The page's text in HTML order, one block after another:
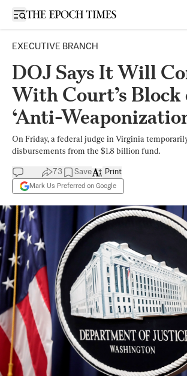
Open sidebar
EXECUTIVE BRANCH
DOJ Says It Will
With Court’s Block
‘Anti-
On Friday, a federal judge in Virginia
disbursements from the $1.8 billion fund.
73 Save
Mark Us Preferred on Google
Print